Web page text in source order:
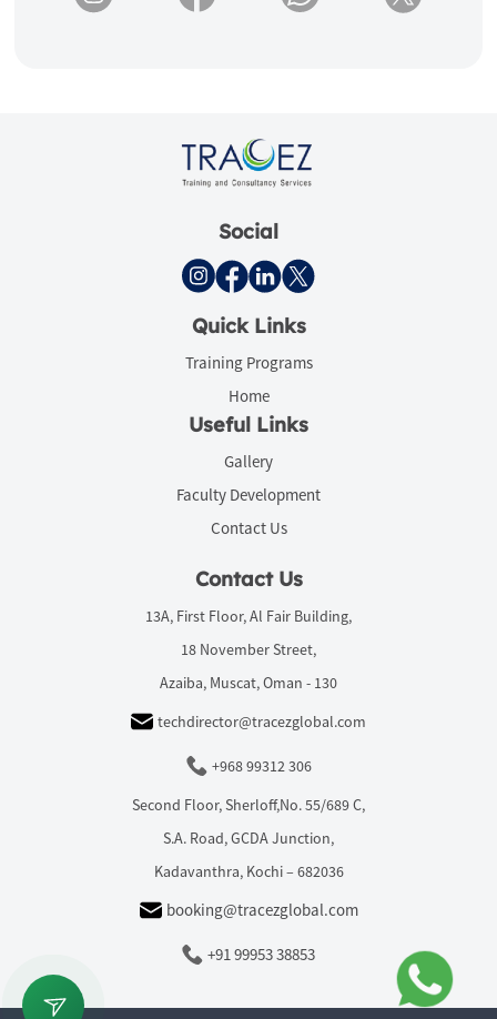
Social
Quick Links
Training Programs
Home
Useful Links
Gallery
Faculty Development
Contact Us
Contact Us
13A, First Floor, Al Fair Building,
18 November Street,
Azaiba, Muscat, Oman - 130
techdirector@tracezglobal.com
+968 99312 306
Second Floor, Sherloff,No. 55/689 C,
S.A. Road, GCDA Junction,
Kadavanthra, Kochi – 682036
booking@tracezglobal.com
+91 99953 38853